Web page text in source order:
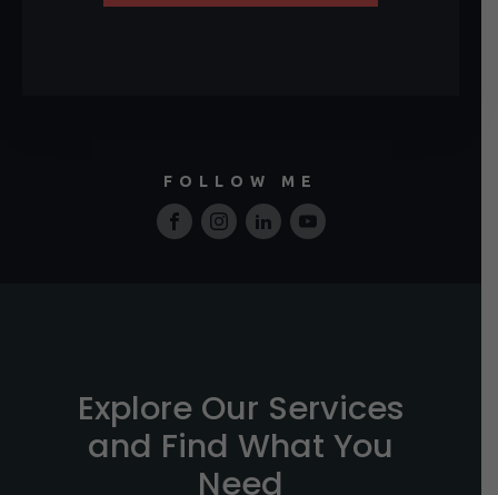
FOLLOW ME
Explore Our Services
and Find What You
Need